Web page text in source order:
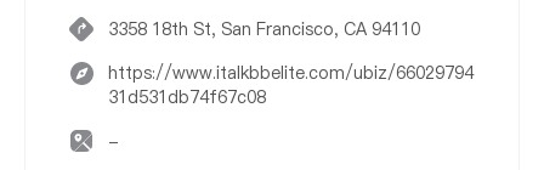
3358 18th St, San Francisco, CA 94110
https://www.italkbbelite.com/ubiz/66029794
31d531db74f67c08
-